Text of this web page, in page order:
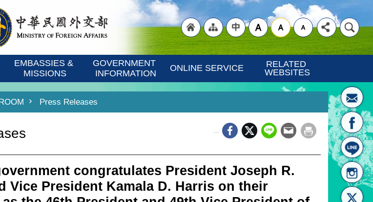
"Traditional
EMBASSIES &
MISSIONS
GOVERNMENT
INFORMATION
ONLINE SERVICE
RELATED
WEBSITES
Press Releases
congratulates President Joseph R.
Vice President Kamala D. Harris on their